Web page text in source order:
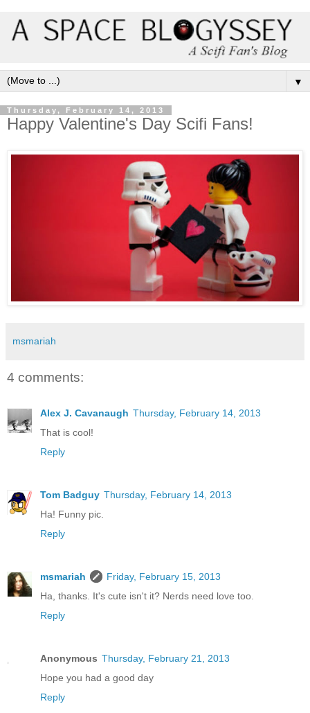
▼
Thursday, February 14, 2013
Happy Valentine's Day Scifi Fans!
msmariah
4 comments:
Alex J. Cavanaugh Thursday, February 14, 2013
That is cool!
Reply
Tom Badguy Thursday, February 14, 2013
Ha! Funny pic.
Reply
msmariah
Friday, February 15, 2013
Ha, thanks. It's cute isn't it? Nerds need love too.
Reply
Anonymous Thursday, February 21, 2013
Hope you had a good day
Reply